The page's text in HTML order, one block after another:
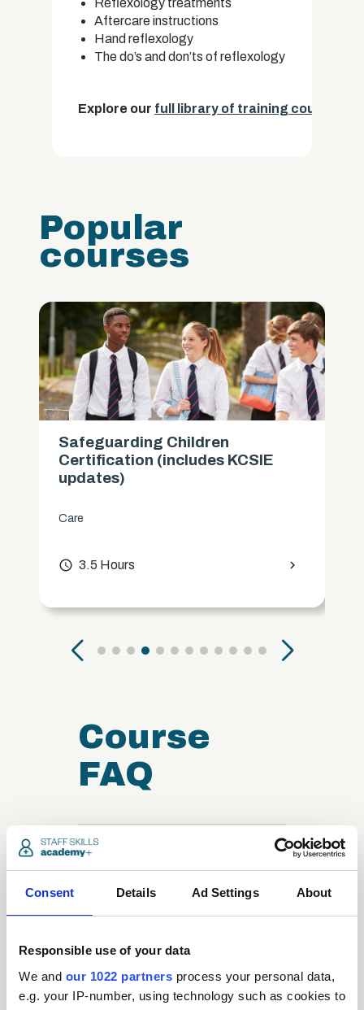
Consent Details Ad Settings About
Responsible use of your data
We and our 1022 partners process your personal data,
e.g. your IP-number, using technology such as cookies to
Reflexology treatments
Aftercare instructions
Hand reflexology
The do’s and don’ts of reflexology
Explore our full library of training courses.
Popular
courses
Safeguarding Children
Certification (includes KCSIE
updates)
Care
access_time 3.5 Hours chevron_right
Course
FAQ
Who can take the
Certification course?
close
What is the structure
of the course?